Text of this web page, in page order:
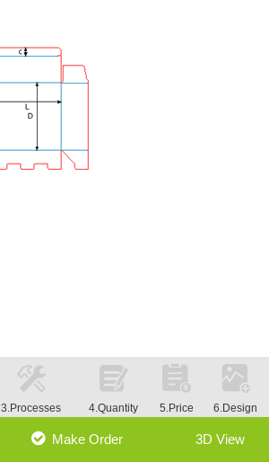
3.Processes 4.Quantity 5.Price 6.Design
Make Order 3D View